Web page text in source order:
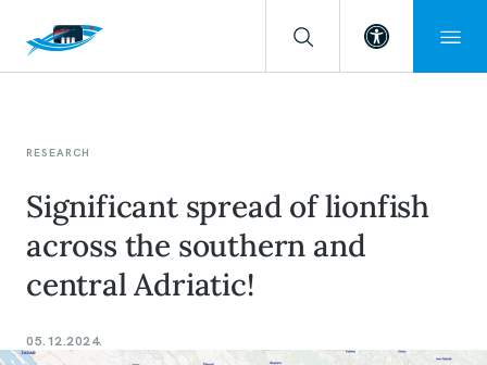
Open
RESEARCH
Significant spread of lionfish
across the southern and
central Adriatic!
05.12.2024.